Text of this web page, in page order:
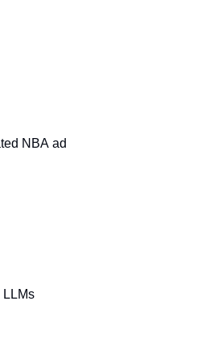
NBA ad
LLMs